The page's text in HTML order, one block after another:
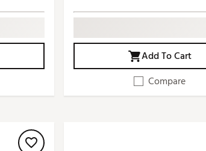
Add To Cart
Compare